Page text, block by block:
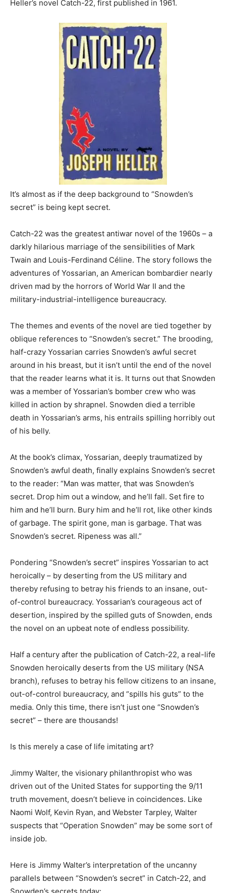
Heller’s novel Catch-22, first published in 1961.
It’s almost as if the deep background to “Snowden’s
secret” is being kept secret.
Catch-22 was the greatest antiwar novel of the 1960s – a
darkly hilarious marriage of the sensibilities of Mark
Twain and Louis-Ferdinand Céline. The story follows the
adventures of Yossarian, an American bombardier nearly
driven mad by the horrors of World War II and the
military-industrial-intelligence bureaucracy.
The themes and events of the novel are tied together by
oblique references to “Snowden’s secret.” The brooding,
half-crazy Yossarian carries Snowden’s awful secret
around in his breast, but it isn’t until the end of the novel
that the reader learns what it is. It turns out that Snowden
was a member of Yossarian’s bomber crew who was
killed in action by shrapnel. Snowden died a terrible
death in Yossarian’s arms, his entrails spilling horribly out
of his belly.
At the book’s climax, Yossarian, deeply traumatized by
Snowden’s awful death, finally explains Snowden’s secret
to the reader: “Man was matter, that was Snowden’s
secret. Drop him out a window, and he’ll fall. Set fire to
him and he’ll burn. Bury him and he’ll rot, like other kinds
of garbage. The spirit gone, man is garbage. That was
Snowden’s secret. Ripeness was all.”
Pondering “Snowden’s secret” inspires Yossarian to act
heroically – by deserting from the US military and
thereby refusing to betray his friends to an insane, out-
of-control bureaucracy. Yossarian’s courageous act of
desertion, inspired by the spilled guts of Snowden, ends
the novel on an upbeat note of endless possibility.
Half a century after the publication of Catch-22, a real-life
Snowden heroically deserts from the US military (NSA
branch), refuses to betray his fellow citizens to an insane,
out-of-control bureaucracy, and “spills his guts” to the
media. Only this time, there isn’t just one “Snowden’s
secret” – there are thousands!
Is this merely a case of life imitating art?
Jimmy Walter, the visionary philanthropist who was
driven out of the United States for supporting the 9/11
truth movement, doesn’t believe in coincidences. Like
Naomi Wolf, Kevin Ryan, and Webster Tarpley, Walter
suspects that “Operation Snowden” may be some sort of
inside job.
Here is Jimmy Walter’s interpretation of the uncanny
parallels between “Snowden’s secret” in Catch-22, and